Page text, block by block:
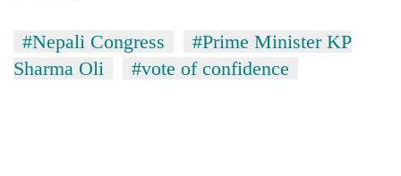
#Nepali Congress
#Prime Minister KP
Sharma Oli
#vote of confidence